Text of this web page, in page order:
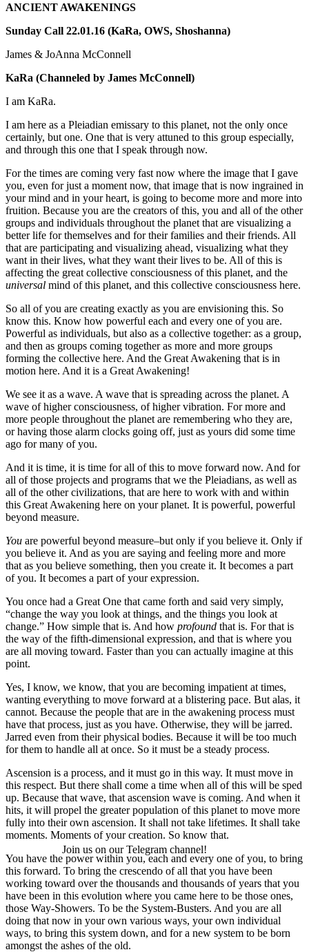
ANCIENT AWAKENINGS
Sunday Call 22.01.16 (KaRa, OWS, Shoshanna)
James & JoAnna McConnell
KaRa (Channeled by James McConnell)
I am KaRa.
I am here as a Pleiadian emissary to this planet, not the only once
certainly, but one. One that is very attuned to this group especially,
and through this one that I speak through now.
For the times are coming very fast now where the image that I gave
you, even for just a moment now, that image that is now ingrained in
your mind and in your heart, is going to become more and more into
fruition. Because you are the creators of this, you and all of the other
groups and individuals throughout the planet that are visualizing a
better life for themselves and for their families and their friends. All
that are participating and visualizing ahead, visualizing what they
want in their lives, what they want their lives to be. All of this is
affecting the great collective consciousness of this planet, and the
universal mind of this planet, and this collective consciousness here.
So all of you are creating exactly as you are envisioning this. So
know this. Know how powerful each and every one of you are.
Powerful as individuals, but also as a collective together: as a group,
and then as groups coming together as more and more groups
forming the collective here. And the Great Awakening that is in
motion here. And it is a Great Awakening!
We see it as a wave. A wave that is spreading across the planet. A
wave of higher consciousness, of higher vibration. For more and
more people throughout the planet are remembering who they are,
or having those alarm clocks going off, just as yours did some time
ago for many of you.
And it is time, it is time for all of this to move forward now. And for
all of those projects and programs that we the Pleiadians, as well as
all of the other civilizations, that are here to work with and within
this Great Awakening here on your planet. It is powerful, powerful
beyond measure.
You are powerful beyond measure–but only if you believe it. Only if
you believe it. And as you are saying and feeling more and more
that as you believe something, then you create it. It becomes a part
of you. It becomes a part of your expression.
You once had a Great One that came forth and said very simply,
“change the way you look at things, and the things you look at
change.” How simple that is. And how profound that is. For that is
the way of the fifth-dimensional expression, and that is where you
are all moving toward. Faster than you can actually imagine at this
point.
Yes, I know, we know, that you are becoming impatient at times,
wanting everything to move forward at a blistering pace. But alas, it
cannot. Because the people that are in the awakening process must
have that process, just as you have. Otherwise, they will be jarred.
Jarred even from their physical bodies. Because it will be too much
for them to handle all at once. So it must be a steady process.
Ascension is a process, and it must go in this way. It must move in
this respect. But there shall come a time when all of this will be sped
up. Because that wave, that ascension wave is coming. And when it
hits, it will propel the greater population of this planet to move more
fully into their own ascension. It shall not take lifetimes. It shall take
moments. Moments of your creation. So know that.
You have the power within you, each and every one of you, to bring
this forward. To bring the crescendo of all that you have been
working toward over the thousands and thousands of years that you
have been in this evolution where you came here to be those ones,
those Way-Showers. To be the System-Busters. And you are all
doing that now in your own various ways, your own individual
ways, to bring this system down, and for a new system to be born
amongst the ashes of the old.
Join us on our Telegram channel!